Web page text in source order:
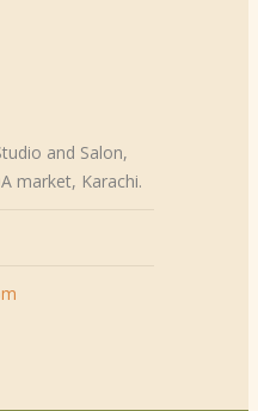
and Salon,
market, Karachi.